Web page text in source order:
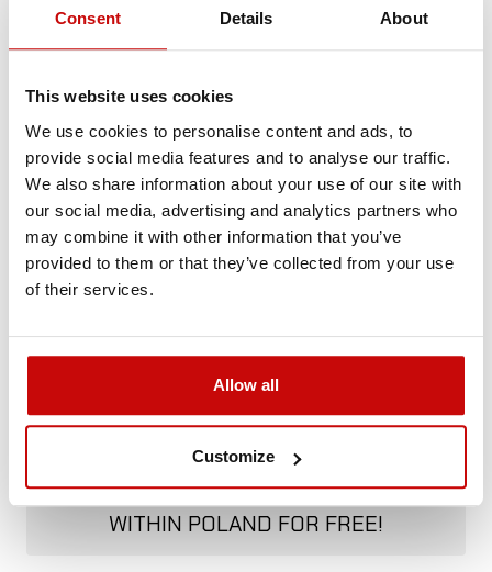
Consent Details About
This website uses cookies
We use cookies to personalise content and ads, to
provide social media features and to analyse our traffic.
We also share information about your use of our site with
our social media, advertising and analytics partners who
may combine it with other information that you’ve
provided to them or that they’ve collected from your use
of their services.
Allow all
Customize
Not sure how to best choose a product?
Call us and we'll advise you.
+48 12 266 27 54
Delivery Policy Returns Policy Privacy Policy
Description
FREE SHIPPING!
ALL ORDERS IN OUR STORE WILL BE
DELIVERED TO YOU BY DPD COURIER
WITHIN POLAND FOR FREE!